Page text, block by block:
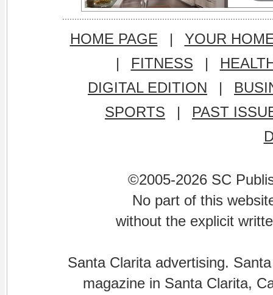
HOME PAGE |
YOUR
|
FITNESS |
DIGITAL EDITION
|
SPORTS
|
PAST
©2005-2026 SC
No part of this
without the explicit
Santa Clarita advertising.
magazine in Santa Clarita,